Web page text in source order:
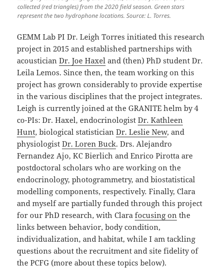
collected (red triangles) from the 2020 field season. Green stars
represent the two hydrophone locations. Source: L. Torres.
GEMM Lab PI Dr. Leigh Torres initiated this research
project in 2015 and established partnerships with
acousticianDr. Joe Haxel and (then) PhD student Dr.
Leila Lemos. Since then, the team working on this
project has grown considerably to provide expertise
in the various disciplines that the project integrates.
Leigh is currently joined at the GRANITE helm by 4
co-PIs: Dr. Haxel, endocrinologistDr. Kathleen
Hunt, biological statisticianDr. Leslie New, and
physiologistDr. Loren Buck. Drs. Alejandro
Fernandez Ajo, KC Bierlich and Enrico Pirotta are
postdoctoral scholars who are working on the
endocrinology, photogrammetry, and biostatistical
modelling components, respectively. Finally, Clara
and myself are partially funded through this project
for our PhD research, with Clarafocusing on the
links between behavior, body condition,
individualization, and habitat, while I am tackling
questions about the recruitment and site fidelity of
the PCFG (more about these topics below).